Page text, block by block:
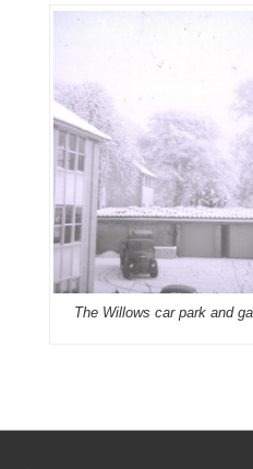
The Willows car park and